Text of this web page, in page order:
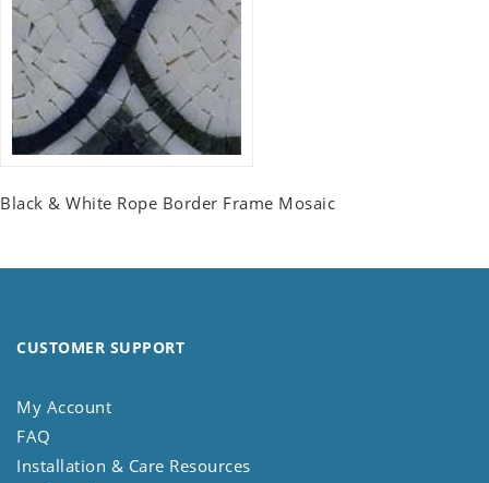
Black & White Rope Border Frame Mosaic
CUSTOMER SUPPORT
My Account
FAQ
Installation & Care Resources